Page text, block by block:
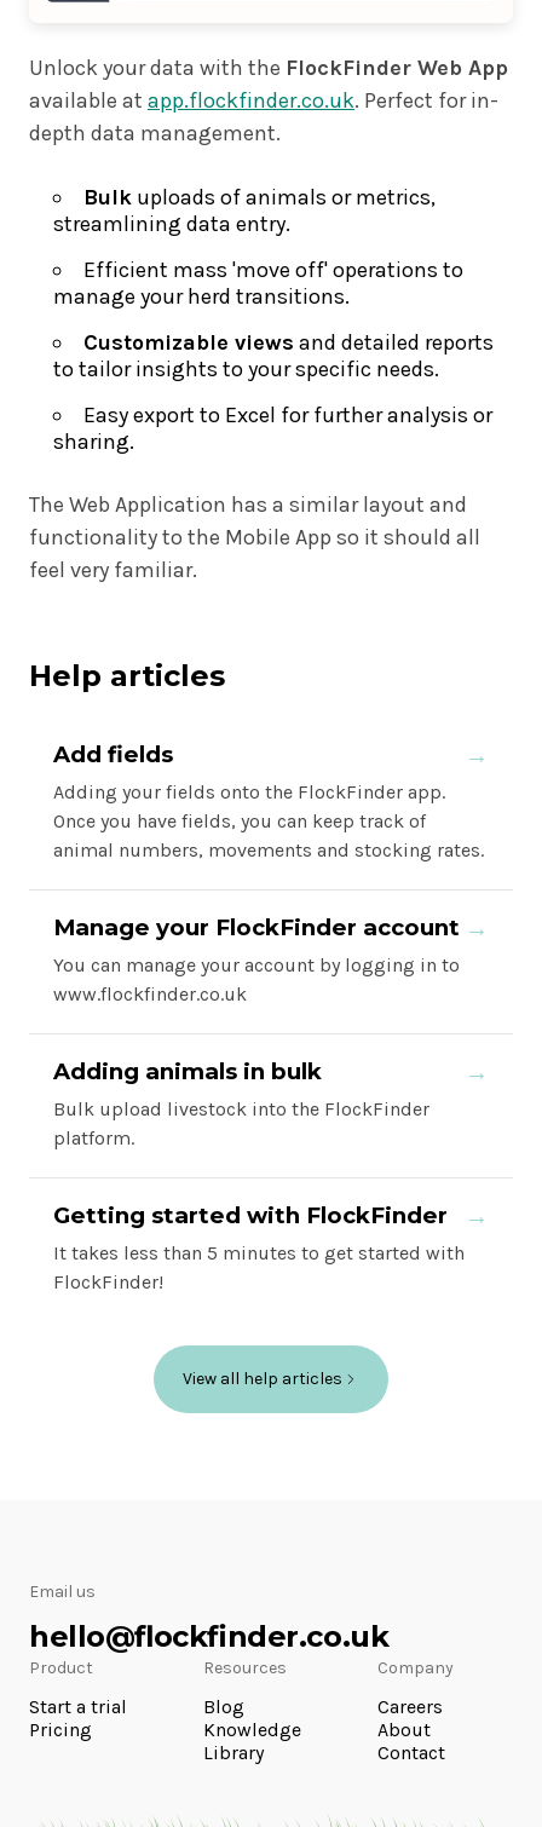
Unlock your data with the FlockFinder Web App
available at app.flockfinder.co.uk. Perfect for in-
depth data management.
Bulk uploads of animals or metrics,
streamlining data entry.
Efficient mass 'move off' operations to
manage your herd transitions.
Customizable views and detailed reports
to tailor insights to your specific needs.
Easy export to Excel for further analysis or
sharing.
The Web Application has a similar layout and
functionality to the Mobile App so it should all
feel very familiar.
Help articles
Add fields →
Adding your fields onto the FlockFinder app.
Once you have fields, you can keep track of
animal numbers, movements and stocking rates.
Manage your FlockFinder account →
You can manage your account by logging in to
www.flockfinder.co.uk
Adding animals in bulk →
Bulk upload livestock into the FlockFinder
platform.
Getting started with FlockFinder →
It takes less than 5 minutes to get started with
FlockFinder!
View all help articles
Email us
hello@flockfinder.co.uk
Product
Start a trial
Pricing
Resources
Blog
Knowledge
Library
Company
Careers
About
Contact